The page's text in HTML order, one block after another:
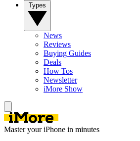
News
Reviews
Buying Guides
Deals
How Tos
Newsletter
iMore Show
Master your iPhone in minutes